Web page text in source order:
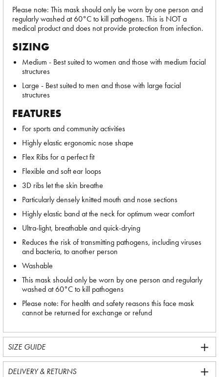
Please note: This mask should only be worn by one person and
regularly washed at 60°C to kill pathogens. This is NOT a
medical product and does not provide protection from infection.
SIZING
Medium - Best suited to women and those with medium facial
structures
Large - Best suited to men and those with large facial
structures
FEATURES
For sports and community activities
Highly elastic ergonomic nose shape
Flex Ribs for a perfect fit
Flexible and soft ear loops
3D ribs let the skin breathe
Particularly densely knitted mouth and nose sections
Highly elastic band at the neck for optimum wear comfort
Ultra-light, breathable and quick-drying
Reduces the risk of transmitting pathogens, including viruses
and bacteria, to another person
Washable
This mask should only be worn by one person and regularly
washed at 60°C to kill pathogens
Please note: For health and safety reasons this face mask
cannot be returned for exchange or refund
SIZE GUIDE
DELIVERY & RETURNS